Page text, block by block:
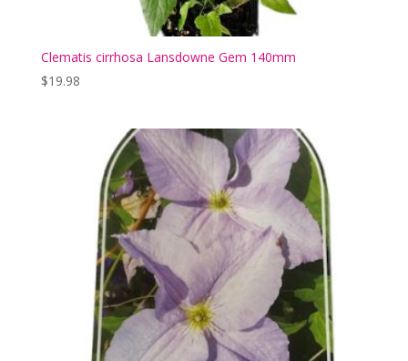
Clematis cirrhosa Lansdowne Gem 140mm
$19.98